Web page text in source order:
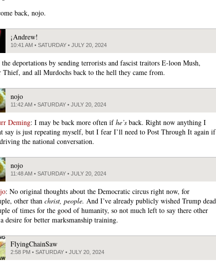
back, nojo.
¡Andrew!
10:41 AM • SATURDAY • JULY 20, 2024
deportations by sending terrorists and fascist traitors E-loon Mush,
Thief, and all Murdochs back to the hell they came from.
nojo
11:42 AM • SATURDAY • JULY 20, 2024
Deming: I may be back more often ifhe’s back. Right now anything I
say is just repeating myself, but I fear I’ll need to Post Through It again if
driving the national conversation.
nojo
11:48 AM • SATURDAY • JULY 20, 2024
: No original thoughts about the Democratic circus right now, for
other than christ, people. And I’ve already publicly wished Trump dead
of times for the good of humanity, so not much left to say there other
desire for better marksmanship training.
FlyingChainSaw
2:58 PM • SATURDAY • JULY 20, 2024